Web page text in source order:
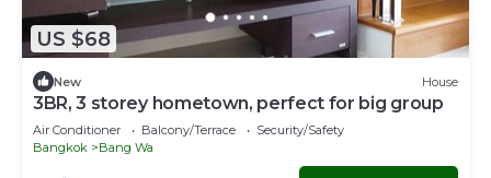
US $68
New House
3BR, 3 storey hometown, perfect for big group
Air Conditioner Balcony/Terrace
Security/Safety
Bangkok
Bang Wa